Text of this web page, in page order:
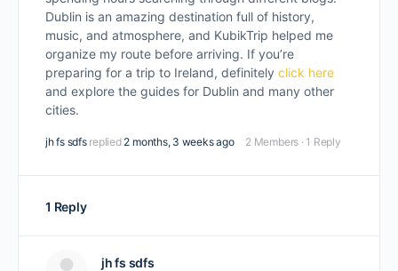
Dublin is an amazing destination full of history,
music, and atmosphere, and KubikTrip helped me
organize my route before arriving. If you’re
preparing for a trip to Ireland, definitely click here
and explore the guides for Dublin and many other
cities.
jh fs sdfs replied 2 months, 3 weeks ago 2 Members · 1 Reply
1 Reply
jh fs sdfs